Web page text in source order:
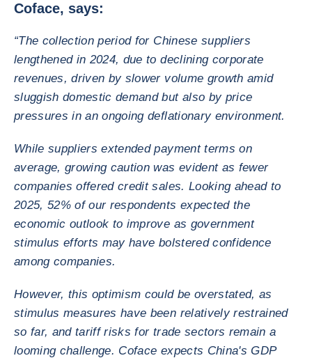
Coface, says:
“The collection period for Chinese suppliers
lengthened in 2024, due to declining corporate
revenues, driven by slower volume growth amid
sluggish domestic demand but also by price
pressures in an ongoing deflationary environment.
While suppliers extended payment terms on
average, growing caution was evident as fewer
companies offered credit sales. Looking ahead to
2025, 52% of our respondents expected the
economic outlook to improve as government
stimulus efforts may have bolstered confidence
among companies.
However, this optimism could be overstated, as
stimulus measures have been relatively restrained
so far, and tariff risks for trade sectors remain a
looming challenge. Coface expects China's GDP